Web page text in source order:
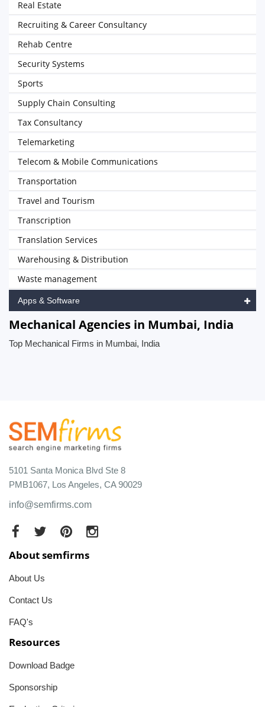
Real Estate
Recruiting & Career Consultancy
Rehab Centre
Security Systems
Sports
Supply Chain Consulting
Tax Consultancy
Telemarketing
Telecom & Mobile Communications
Transportation
Travel and Tourism
Transcription
Translation Services
Warehousing & Distribution
Waste management
Apps & Software
Mechanical Agencies in Mumbai, India
Top Mechanical Firms in Mumbai, India
5101 Santa Monica Blvd Ste 8
PMB1067, Los Angeles, CA 90029
info@semfirms.com
About semfirms
About Us
Contact Us
FAQ's
Resources
Download Badge
Sponsorship